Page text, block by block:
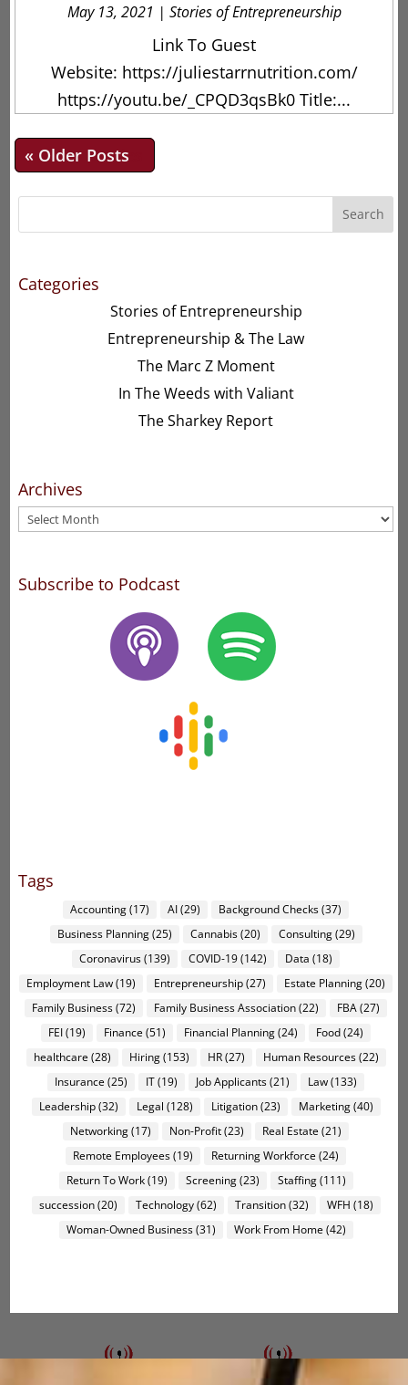
May 13, 2021 | Stories of Entrepreneurship
Link To Guest
Website: https://juliestarrnutrition.com/
https://youtu.be/_CPQD3qsBk0 Title:...
« Older Entries
Search
Categories
Stories of Entrepreneurship
Entrepreneurship & The Law
The Marc Z Moment
In The Weeds with Valiant
The Sharkey Report
Archives
Archives
Subscribe to Podcast
Tags
Accounting(17) AI(29) Background Checks(37)
Business Planning(25) Cannabis(20) Consulting(29)
Coronavirus(139) COVID-19(142) Data (18)
Employment Law(19) Entrepreneurship(27) Estate Planning(20)
Family Business(72) Family Business Association(22) FBA(27)
FEI(19) Finance (51) Financial Planning(24) Food(24)
healthcare (28) Hiring(153) HR(27) Human Resources(22)
Insurance (25) IT(19) Job Applicants(21) Law(133)
Leadership(32) Legal (128) Litigation(23) Marketing(40)
Networking(17) Non-Profit(23) Real Estate (21)
Remote Employees(19) Returning Workforce (24)
Return To Work(19) Screening(23) Staffing(111)
succession(20) Technology(62) Transition(32) WFH (18)
Woman-Owned Business(31) Work From Home (42)